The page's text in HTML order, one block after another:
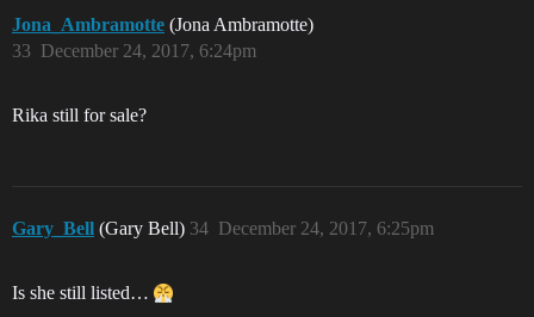
Jona_Ambramotte (Jona Ambramotte)
December 24, 2017, 6:24pm
33
Rika still for sale?
Gary_Bell (Gary Bell) December 24, 2017, 6:25pm
34
Is she still listed…